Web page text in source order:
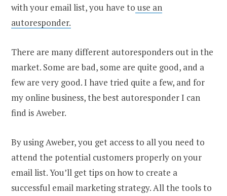
with your email list, you have to use an
autoresponder.
There are many different autoresponders out in the
market. Some are bad, some are quite good, and a
few are very good. I have tried quite a few, and for
my online business, the best autoresponder I can
find is Aweber.
By using Aweber, you get access to all you need to
attend the potential customers properly on your
email list. You’ll get tips on how to create a
successful email marketing strategy. All the tools to